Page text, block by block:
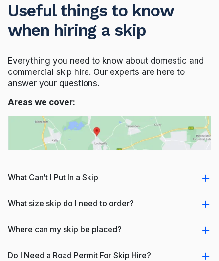
Useful things to know
when hiring a skip
Everything you need to know about domestic and
commercial skip hire. Our experts are here to
answer your questions.
Areas we cover:
What Can’t I Put In a Skip
What size skip do I need to order?
Where can my skip be placed?
Do I Need a Road Permit For Skip Hire?